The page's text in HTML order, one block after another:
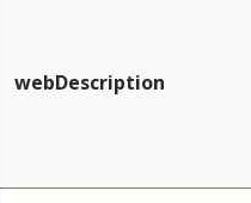
webDescription